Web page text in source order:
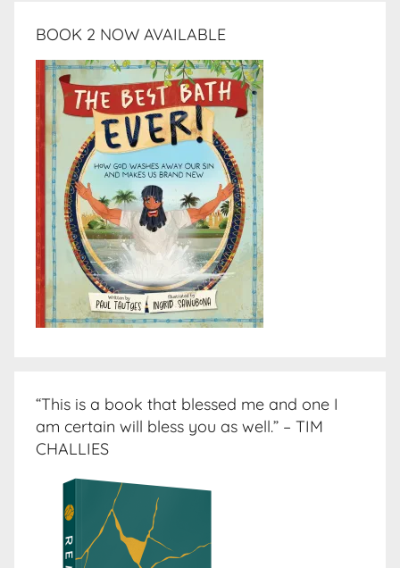
BOOK 2 NOW AVAILABLE
“This is a book that blessed me and one I
am certain will bless you as well.” – TIM
CHALLIES